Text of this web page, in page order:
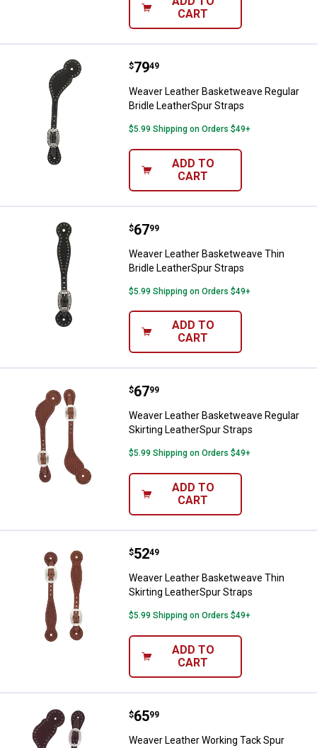
CART
Weaver Leather Basketweave
Price:
$79
. 49
Weaver Leather Basketweave Regular
Bridle LeatherSpur Straps
$5.99 Shipping on Orders $49+
ADD TO
CART
Weaver Leather Basketweave
Price:
$67
. 99
Weaver Leather Basketweave Thin
Bridle LeatherSpur Straps
$5.99 Shipping on Orders $49+
ADD TO
CART
Weaver Leather Basketweave
Price:
$67
. 99
Weaver Leather Basketweave Regular
Skirting LeatherSpur Straps
$5.99 Shipping on Orders $49+
ADD TO
CART
Weaver Leather Basketweave
Price:
$52
. 49
Weaver Leather Basketweave Thin
Skirting LeatherSpur Straps
$5.99 Shipping on Orders $49+
ADD TO
CART
Weaver Leather Working Tack
Price:
$65
. 99
Weaver Leather Working Tack Spur